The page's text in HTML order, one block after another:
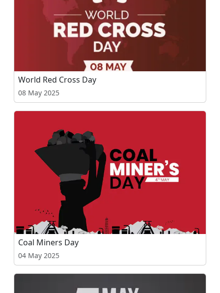
World Red Cross Day
08 May 2025
Coal Miners Day
04 May 2025